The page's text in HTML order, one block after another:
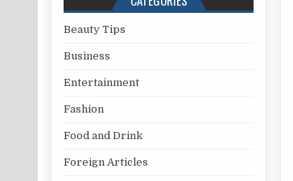
Beauty Tips
Business
Entertainment
Fashion
Food and Drink
Foreign Articles